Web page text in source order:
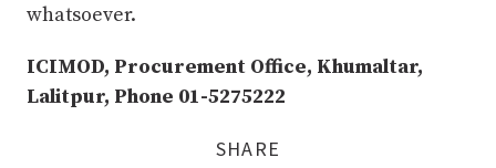
whatsoever.
ICIMOD, Procurement Office, Khumaltar,
Lalitpur, Phone 01-5275222
SHARE